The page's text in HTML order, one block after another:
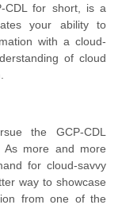
CDL for short, is a
your ability to
with a cloud-
of cloud
the GCP-CDL
As more and more
for cloud-savvy
way to showcase
from one of the